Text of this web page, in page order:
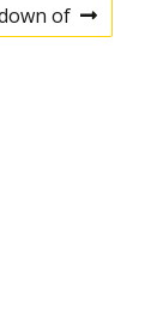
of